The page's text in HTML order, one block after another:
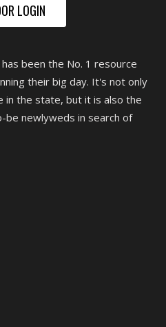
LOGIN
been the No. 1 resource
their big day. It's not only
in the state, but it is also the
newlyweds in search of